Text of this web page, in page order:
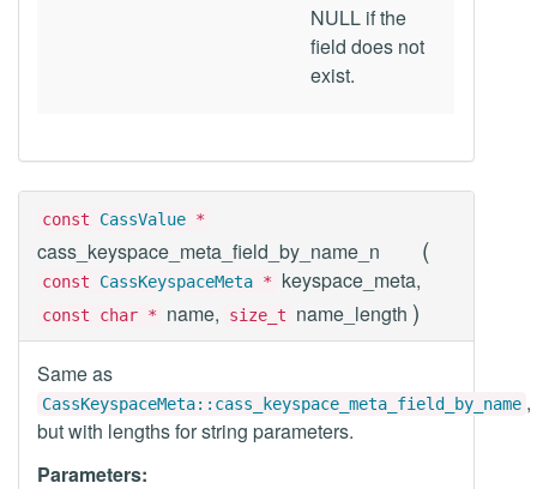
NULL if the
field does not
exist.
const CassValue *
cass_keyspace_meta_field_by_name_n (
const CassKeyspaceMeta * keyspace_meta,
const char * name, size_t name_length )
Same as
CassKeyspaceMeta::cass_keyspace_meta_field_by_name ,
but with lengths for string parameters.
Parameters: